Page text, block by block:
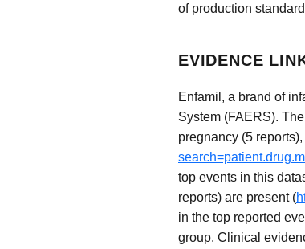
of production
EVIDENCE
Enfamil, a brand of
System (FAERS).
pregnancy (5
top events in this
reports) are present (
in the top reported
group. Clinical